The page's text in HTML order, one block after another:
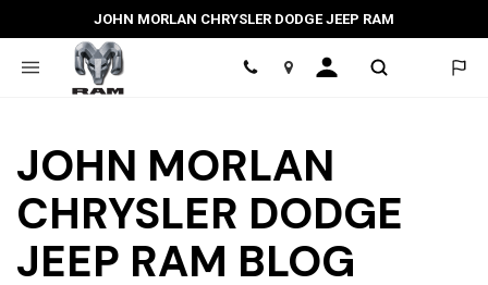
JOHN MORLAN CHRYSLER DODGE JEEP RAM
Location
JOHN MORLAN
CHRYSLER DODGE
JEEP RAM BLOG